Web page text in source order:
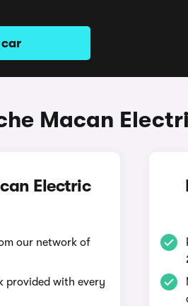
car
Macan
Electric
our network of
provided with every